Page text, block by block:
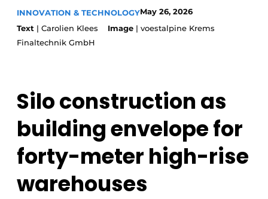
Podcasts
Privacy / Cookie statement
Vacancies
Glass
Modular construction
INNOVATION & TECHNOLOGYMay 26, 2026
Text | Carolien Klees Image | voestalpine Krems
Finaltechnik GmbH
Silo construction as
building envelope for
forty-meter high-rise
warehouses